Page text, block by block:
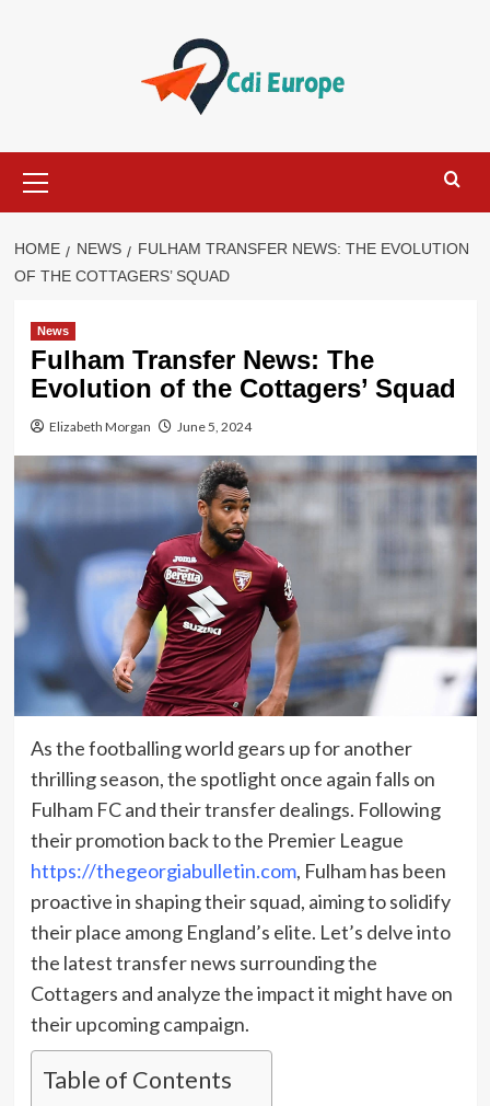
Menu
HOME NEWS
FULHAM TRANSFER NEWS: THE EVOLUTION
OF THE COTTAGERS’ SQUAD
News
Fulham Transfer News: The
Evolution of the Cottagers’ Squad
Elizabeth Morgan June 5, 2024
As the footballing world gears up for another
thrilling season, the spotlight once again falls on
Fulham FC and their transfer dealings. Following
their promotion back to the Premier League
https://thegeorgiabulletin.com, Fulham has been
proactive in shaping their squad, aiming to solidify
their place among England’s elite. Let’s delve into
the latest transfer news surrounding the
Cottagers and analyze the impact it might have on
their upcoming campaign.
Table of Contents